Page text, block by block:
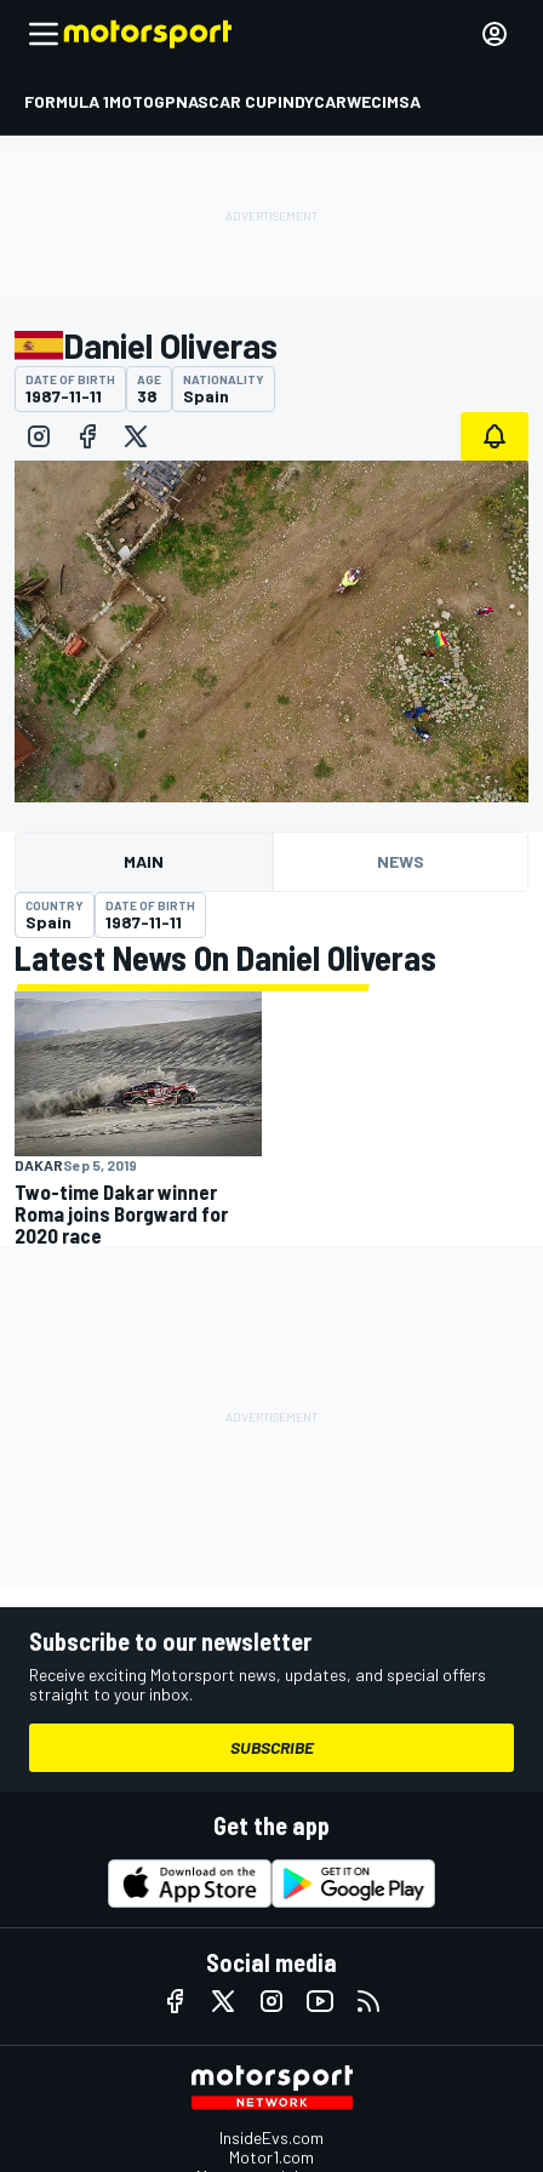
FORMULA 1MOTOGPNASCAR CUPINDYCARWECIMSA
Daniel Oliveras
DATE OF BIRTH
1987-11-11
AGE
38
NATIONALITY
Spain
MAIN NEWS
COUNTRY
Spain
DATE OF BIRTH
1987-11-11
Latest News On Daniel Oliveras
DAKARSep 5, 2019
Two-time Dakar winner
Roma joins Borgward for
2020 race
Subscribe to our newsletter
Receive exciting Motorsport news, updates, and special offers
straight to your inbox.
SUBSCRIBE
Get the app
Social media
InsideEvs.com
Motor1.com